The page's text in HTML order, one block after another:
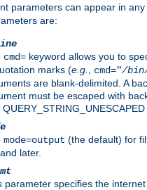
parameters can appear in
are:
cmd= keyword allows you to
marks (e.g. cmd="/bin/
are blank-delimited. A
must be escaped with
mode=output (the default) for
later.
parameter specifies the